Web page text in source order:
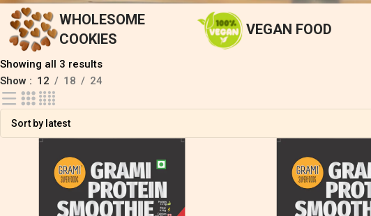
WHOLESOME
COOKIES
VEGAN FOOD
Showing all 3 results
Show
12 18 24